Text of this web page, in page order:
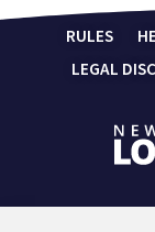
RULES
LEGAL